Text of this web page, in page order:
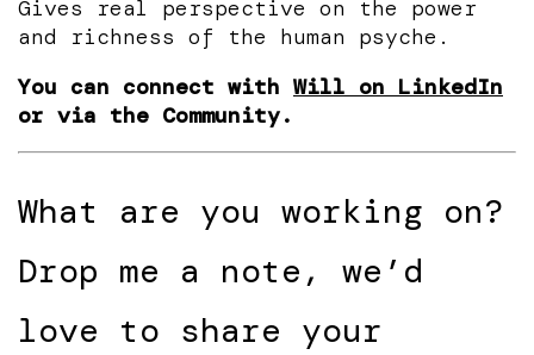
Gives real perspective on the power
and richness of the human psyche.
You can connect with Will on LinkedIn
or via the Community.
What are you working on?
Drop me a note, we’d
love to share your